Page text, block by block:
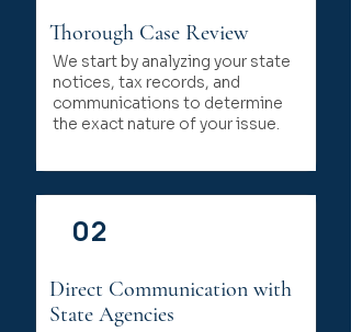
Thorough Case Review
We start by analyzing your state
notices, tax records, and
communications to determine
the exact nature of your issue.
02
Direct Communication with
State Agencies